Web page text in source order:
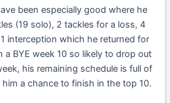
been especially good where he
(19 solo), 2 tackles for a loss, 4
interception which he returned for
a BYE week 10 so likely to drop out
his remaining schedule is full of
a chance to finish in the top 10.